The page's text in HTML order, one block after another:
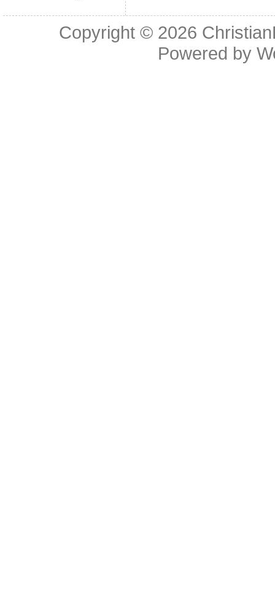
Copyright © 2026
Powered by